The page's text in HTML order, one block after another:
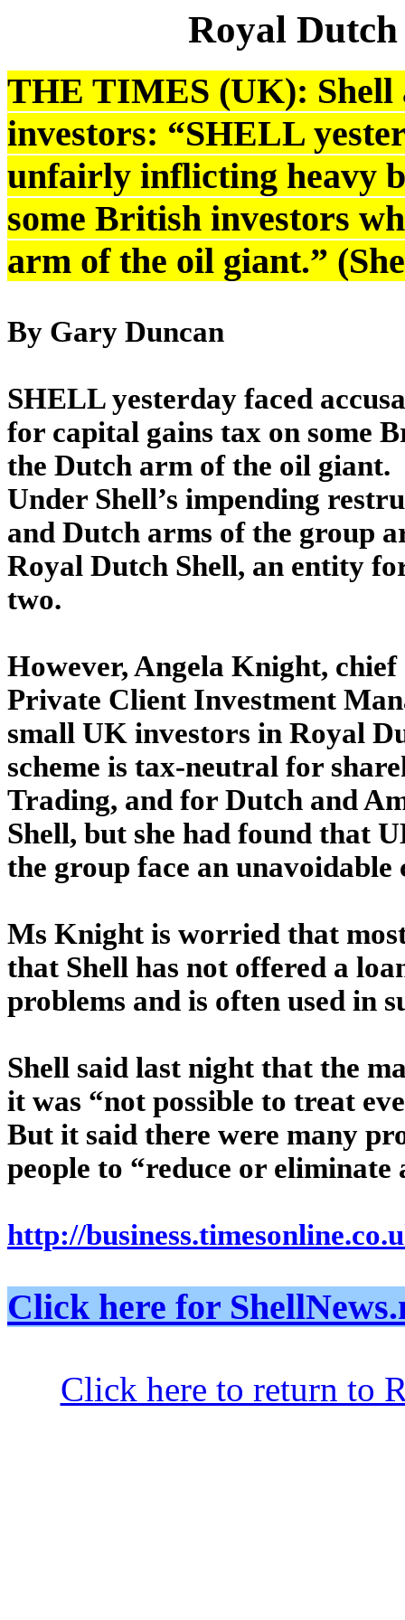
Royal
THE TIMES (UK): Shell
investors: “SHELL
unfairly inflicting heavy
some British investors
arm of the oil giant.”
By Gary Duncan
SHELL yesterday faced
for capital gains tax on some
the Dutch arm of the oil giant.
Under Shell’s impending
and Dutch arms of the group
Royal Dutch Shell, an entity
two.
However, Angela Knight,
Private Client Investment
small UK investors in Royal
scheme is tax-neutral for
Trading, and for Dutch and
Shell, but she had found that
the group face an unavoidable
Ms Knight is worried that
that Shell has not offered a
problems and is often used in
Shell said last night that the
it was “not possible to treat
But it said there were many
people to “reduce or
http://
Click here for
Click here to return to